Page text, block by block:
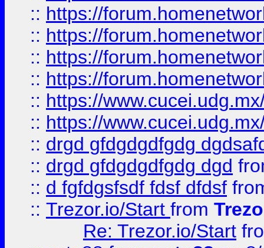
:: https://
:: https://
:: https://
:: https://
:: https://
:: https://
:: drgd gfdgdgdfgdg
:: drgd gfdgdgdfgdg dgd
:: d fgfdgsfsdf fdsf dfdsf
:: Trezor.io/Start from
Re: Trezor.io/Start